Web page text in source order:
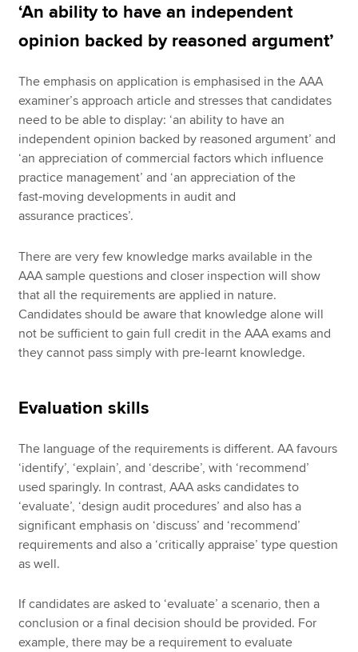
‘An ability to have an independent
opinion backed by reasoned argument’
The emphasis on application is emphasised in the AAA
examiner’s approach article and stresses that candidates
need to be able to display: ‘an ability to have an
independent opinion backed by reasoned argument’ and
‘an appreciation of commercial factors which influence
practice management’ and ‘an appreciation of the
fast‑moving developments in audit and
assurance practices’.
There are very few knowledge marks available in the
AAA sample questions and closer inspection will show
that all the requirements are applied in nature.
Candidates should be aware that knowledge alone will
not be sufficient to gain full credit in the AAA exams and
they cannot pass simply with pre-learnt knowledge.
Evaluation skills
The language of the requirements is different. AA favours
‘identify’, ‘explain’, and ‘describe’, with ‘recommend’
used sparingly. In contrast, AAA asks candidates to
‘evaluate’, ‘design audit procedures’ and also has a
significant emphasis on ‘discuss’ and ‘recommend’
requirements and also a ‘critically appraise’ type question
as well.
If candidates are asked to ‘evaluate’ a scenario, then a
conclusion or a final decision should be provided. For
example, there may be a requirement to evaluate